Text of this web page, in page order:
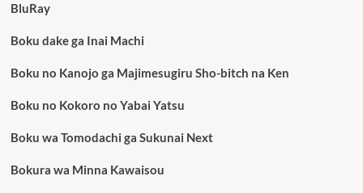
BluRay
Boku dake ga Inai Machi
Boku no Kanojo ga Majimesugiru Sho-bitch na Ken
Boku no Kokoro no Yabai Yatsu
Boku wa Tomodachi ga Sukunai Next
Bokura wa Minna Kawaisou